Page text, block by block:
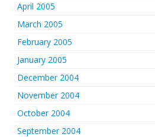
April 2005
March 2005
February 2005
January 2005
December 2004
November 2004
October 2004
September 2004